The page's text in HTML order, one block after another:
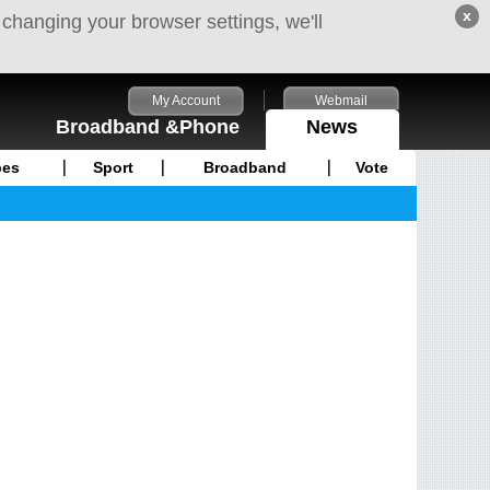
your browser settings, we'll x
Broadband &Phone News
My Account Webmail
Sport Broadband Vote